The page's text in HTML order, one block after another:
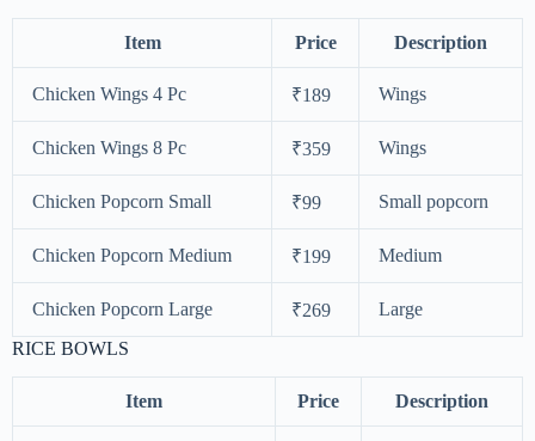
Item Price Description
Chicken Wings 4 Pc ₹189 Wings
Chicken Wings 8 Pc ₹359 Wings
Chicken Popcorn Small ₹99 Small popcorn
Chicken Popcorn Medium ₹199 Medium
Chicken Popcorn Large ₹269
Large
RICE BOWLS
Item Price Description